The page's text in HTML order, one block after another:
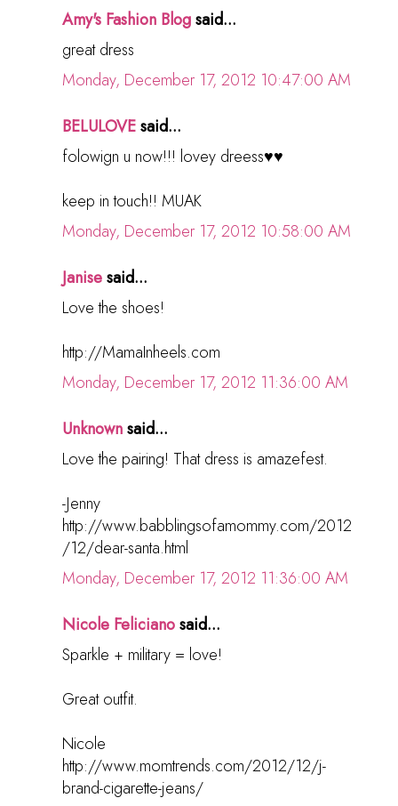
Amy's Fashion Blogsaid...
great dress
Monday, December 17, 2012 10:47:00 AM
BELULOVEsaid...
folowign u now!!! lovey dreess♥♥
keep in touch!! MUAK
Monday, December 17, 2012 10:58:00 AM
Janisesaid...
Love the shoes!
http://MamaInheels.com
Monday, December 17, 2012 11:36:00 AM
Unknownsaid...
Love the pairing! That dress is amazefest.
-Jenny
http://www.babblingsofamommy.com/2012
/12/dear-santa.html
Monday, December 17, 2012 11:36:00 AM
Nicole Felicianosaid...
Sparkle + military = love!
Great outfit.
Nicole
http://www.momtrends.com/2012/12/j-
brand-cigarette-jeans/